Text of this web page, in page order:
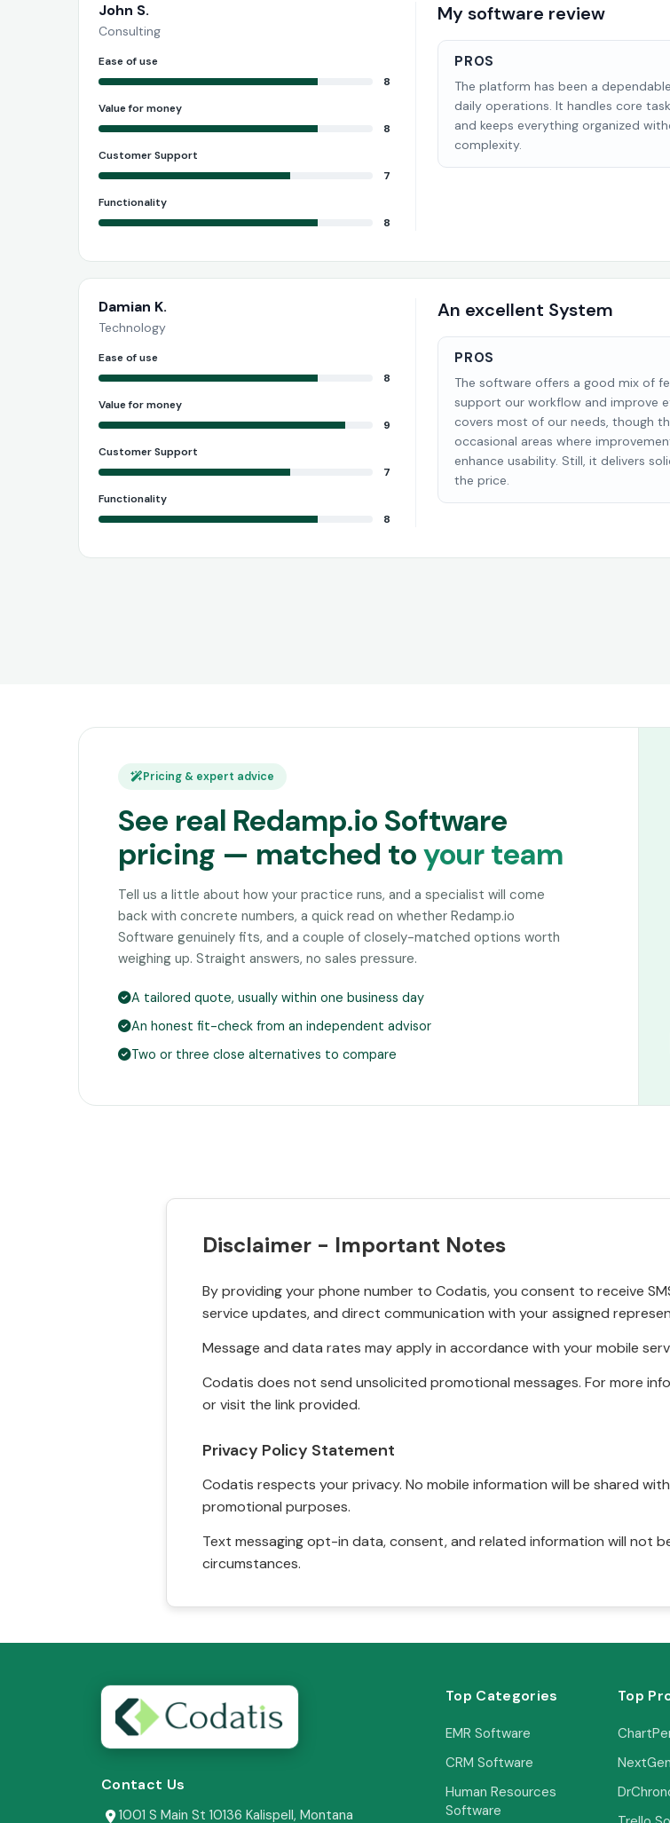
John S.
Consulting
Ease of use
8
Value for money
8
Customer Support
7
Functionality
8
My software review
PROS
The platform has been a
daily operations. It handles core
and keeps everything organized
complexity.
Damian K.
Technology
Ease of use
8
Value for money
9
Customer Support
7
Functionality
8
An excellent System
PROS
The software offers a good mix of
support our workflow and improve
covers most of our needs, though
occasional areas where
enhance usability. Still, it delivers
the price.
Pricing & expert advice
See real Redamp.io Software
pricing — matched toyour team
Tell us a little about how your practice runs, and a specialist will come
back with concrete numbers, a quick read on whether Redamp.io
Software genuinely fits, and a couple of closely-matched options worth
weighing up. Straight answers, no sales pressure.
A tailored quote, usually within one business day
An honest fit-check from an independent advisor
Two or three close alternatives to compare
Disclaimer - Important Notes
By providing your phone number to Codatis, you consent to receive
service updates, and direct communication with your assigned
Message and data rates may apply in accordance with your mobile
Codatis does not send unsolicited promotional messages. For more
or visit the link provided.
Privacy Policy Statement
Codatis respects your privacy. No mobile information will be shared
promotional purposes.
Text messaging opt-in data, consent, and related information will not
circumstances.
Contact Us
1001 S Main St 10136 Kalispell, Montana
Top Categories
EMR Software
CRM Software
Human Resources
Software
Top